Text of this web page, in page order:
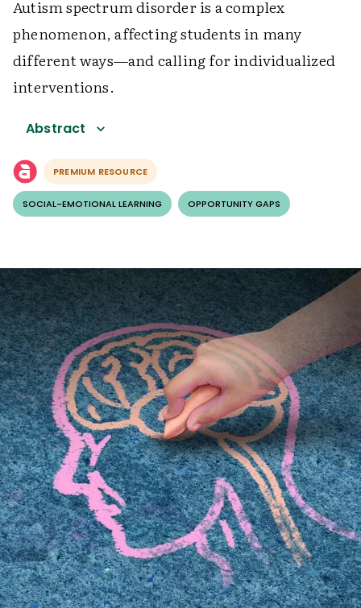
Autism spectrum disorder is a complex
phenomenon, affecting students in many
different ways—and calling for individualized
interventions.
Abstract
PREMIUM RESOURCE
SOCIAL-EMOTIONAL LEARNING OPPORTUNITY GAPS